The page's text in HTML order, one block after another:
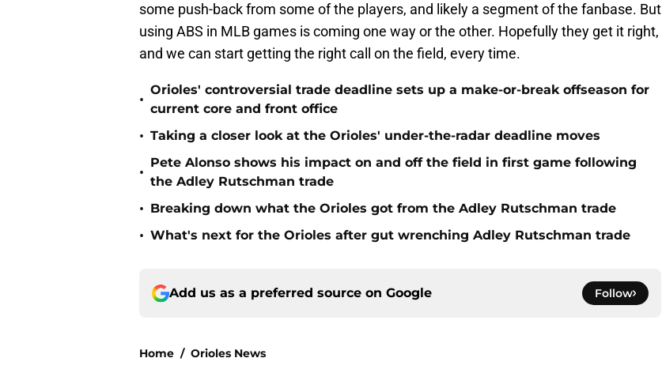
some push-back from some of the players, and likely a segment of the fanbase. But
using ABS in MLB games is coming one way or the other. Hopefully they get it right,
and we can start getting the right call on the field, every time.
•
Orioles' controversial trade deadline sets up a make-or-break offseason for
current core and front office
• Taking a closer look at the Orioles' under-the-radar deadline moves
•
Pete Alonso shows his impact on and off the field in first game following
the Adley Rutschman trade
• Breaking down what the Orioles got from the Adley Rutschman trade
• What's next for the Orioles after gut wrenching Adley Rutschman trade
Add us as a preferred source on Google Follow
Home / Orioles News